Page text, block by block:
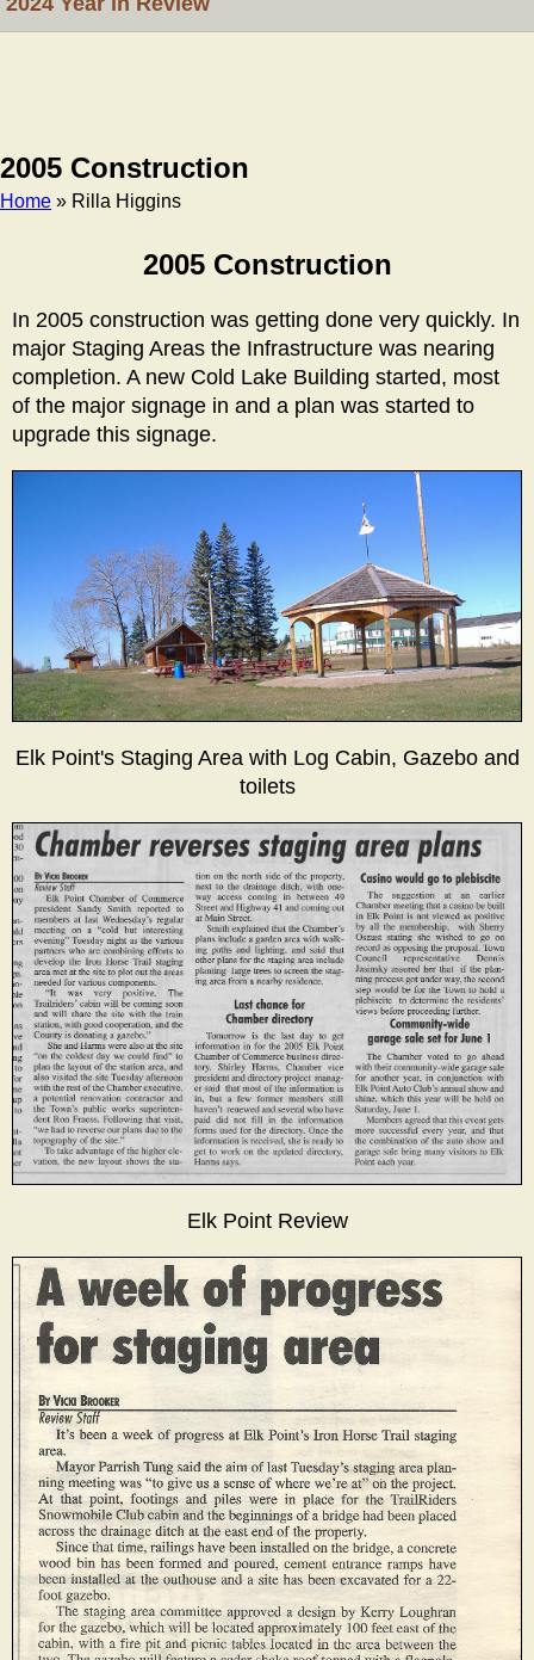
2005 Construction
Home » Rilla Higgins
2005 Construction
In 2005 construction was getting done very quickly. In
major Staging Areas the Infrastructure was nearing
completion. A new Cold Lake Building started, most
of the major signage in and a plan was started to
upgrade this signage.
Elk Point's Staging Area with Log Cabin, Gazebo and
toilets
Elk Point Review